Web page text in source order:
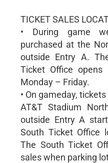
TICKET SALES
• During game
purchased at the
outside Entry A.
Ticket Office
Monday – Friday.
• On gameday,
AT&T Stadium
outside Entry A
South Ticket Office
The South Ticket
sales when parking